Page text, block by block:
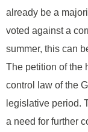
already be a
voted against a
summer, this can
The petition of the
control law of the
legislative period.
a need for further